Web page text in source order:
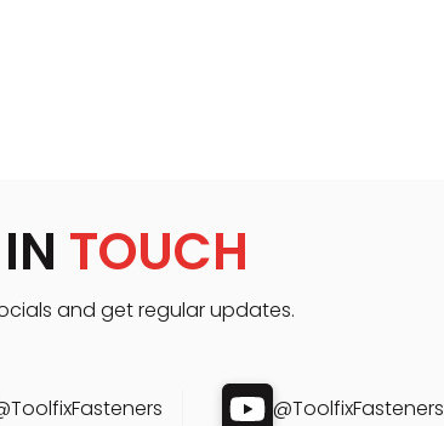
TOUCH
and get regular updates.
@ToolfixFasteners